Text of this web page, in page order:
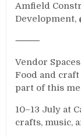
Amfield
Development,
⸻
Vendor
Food and
part of this
10–13 July at
crafts, music,